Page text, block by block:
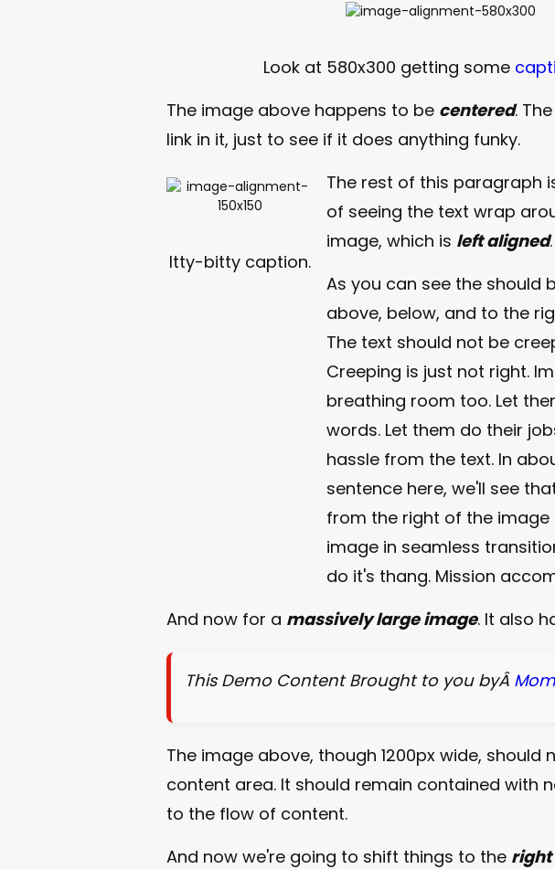
Look at 580x300 getting some
The image above happens to be centered.
link in it, just to see if it does anything funky.
Itty-bitty caption.
The rest of this paragraph
of seeing the text wrap
image, which is left aligned.
As you can see the should
above, below, and to the
The text should not be
Creeping is just not right.
breathing room too. Let
words. Let them do their
hassle from the text. In
sentence here, we'll see
from the right of the
image in seamless
do it's thang. Mission
And now for a massively large image. It also
This Demo Content Brought to you byÂ
The image above, though 1200px wide, should
content area. It should remain contained with
to the flow of content.
And now we're going to shift things to the right